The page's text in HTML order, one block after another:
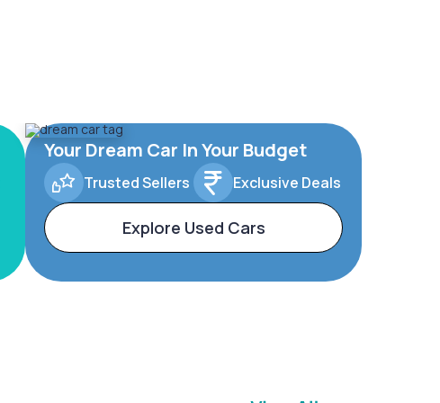
Your Dream Car In Your Budget
Trusted Sellers Exclusive Deals
Explore Used Cars